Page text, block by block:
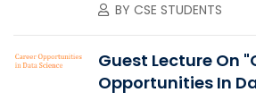
BY CSE STUDENTS
Guest Lecture On
Opportunities In